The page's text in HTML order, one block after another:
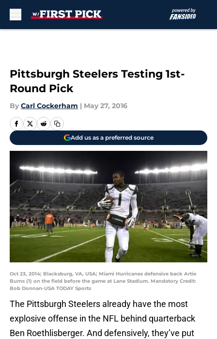
Pittsburgh Steelers Testing 1st-
Round Pick
By Carl Cockerham | May 27, 2016
Add us as a preferred source
Oct 23, 2014; Blacksburg, VA, USA; Miami Hurricanes defensive back Artie
Burns (1) on the field before the game at Lane Stadium. Mandatory Credit:
Bob Donnan-USA TODAY Sports
The Pittsburgh Steelers already have the most
explosive offense in the NFL behind quarterback
Ben Roethlisberger. And defensively, they’ve put